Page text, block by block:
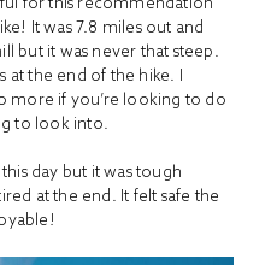
It was 7.8 miles out and
but it was never that steep.
at the end of the hike. I
more if you’re looking to do
to look into.
day but it was tough
at the end. It felt safe the